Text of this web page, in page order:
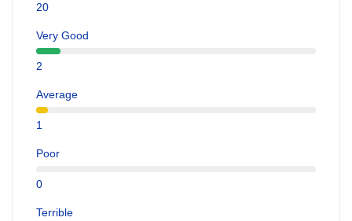
20
Very Good
2
Average
1
Poor
0
Terrible